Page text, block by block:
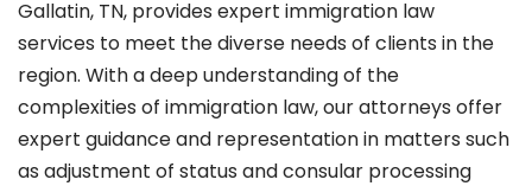
Gallatin, TN, provides expert immigration law
services to meet the diverse needs of clients in the
region. With a deep understanding of the
complexities of immigration law, our attorneys offer
expert guidance and representation in matters such
as adjustment of status and consular processing